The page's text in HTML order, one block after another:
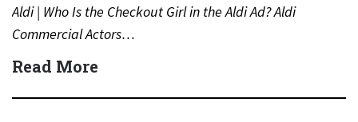
Aldi | Who Is the Checkout Girl in the Aldi Ad? Aldi
Commercial Actors…
Read More